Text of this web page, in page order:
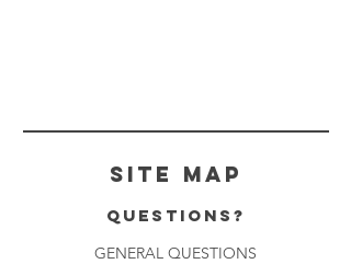
Site Map
Questions?
GENERAL QUESTIONS